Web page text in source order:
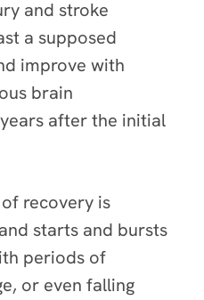
and stroke
a supposed
improve with
brain
after the initial
recovery is
starts and bursts
periods of
or even falling